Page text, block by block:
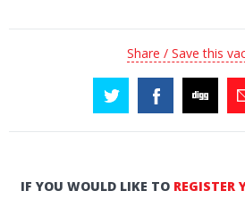
Share / Save this
IF YOU WOULD LIKE TO REGISTER